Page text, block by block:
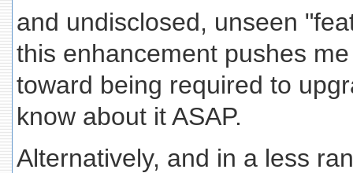
and undisclosed, unseen
this enhancement pushes
toward being required to
know about it ASAP.
Alternatively, and in a less